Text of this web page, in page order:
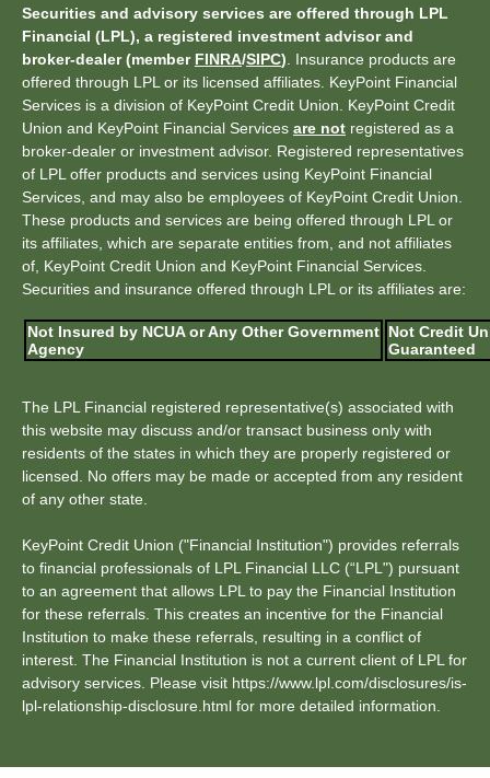
Securities and advisory services are offered through LPL
Financial (LPL), a registered investment advisor and
broker-dealer (member FINRA/SIPC) . Insurance products are
offered through LPL or its licensed affiliates. KeyPoint Financial
Services is a division of KeyPoint Credit Union. KeyPoint Credit
Union and KeyPoint Financial Services are not registered as a
broker-dealer or investment advisor. Registered representatives
of LPL offer products and services using KeyPoint Financial
Services, and may also be employees of KeyPoint Credit Union.
These products and services are being offered through LPL or
its affiliates, which are separate entities from, and not affiliates
of, KeyPoint Credit Union and KeyPoint Financial Services.
Securities and insurance offered through LPL or its affiliates are:
Not Insured by NCUA or Any Other Government
Agency
Not Credit
Guaranteed
The LPL Financial registered representative(s) associated with
this website may discuss and/or transact business only with
residents of the states in which they are properly registered or
licensed. No offers may be made or accepted from any resident
of any other state.
KeyPoint Credit Union ("Financial Institution") provides referrals
to financial professionals of LPL Financial LLC (“LPL") pursuant
to an agreement that allows LPL to pay the Financial Institution
for these referrals. This creates an incentive for the Financial
Institution to make these referrals, resulting in a conflict of
interest. The Financial Institution is not a current client of LPL for
advisory services. Please visit https://www.lpl.com/disclosures/is-
lpl-relationship-disclosure.html for more detailed information.